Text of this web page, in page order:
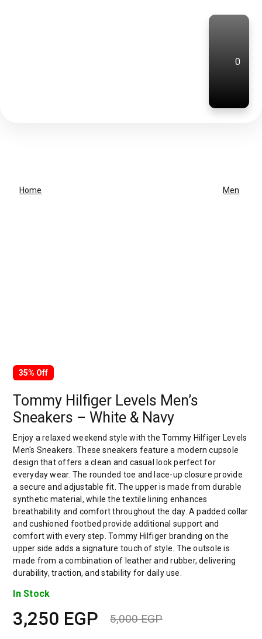
0
Home Men
35% Off
Tommy Hilfiger Levels Men’s
Sneakers – White & Navy
Enjoy a relaxed weekend style with the Tommy Hilfiger Levels
Men's Sneakers. These sneakers feature a modern cupsole
design that offers a clean and casual look perfect for
everyday wear. The rounded toe and lace-up closure provide
a secure and adjustable fit. The upper is made from durable
synthetic material, while the textile lining enhances
breathability and comfort throughout the day. A padded collar
and cushioned footbed provide additional support and
comfort with every step. Tommy Hilfiger branding on the
upper side adds a signature touch of style. The outsole is
made from a combination of leather and rubber, delivering
durability, traction, and stability for daily use.
In Stock
5,000EGP
3,250 EGP